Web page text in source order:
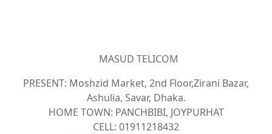
MASUD TELICOM
PRESENT: Moshzid Market, 2nd Floor,Zirani Bazar,
Ashulia, Savar, Dhaka.
HOME TOWN: PANCHBIBI, JOYPURHAT
CELL: 01911218432